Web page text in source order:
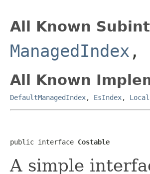
All Known
ManagedIndex ,
All Known
DefaultManagedIndex, EsIndex,
public interface Costable
A simple